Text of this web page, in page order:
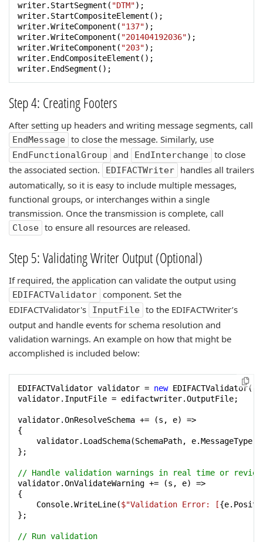
writer.StartSegment( "DTM");
writer.StartCompositeElement();
writer.WriteComponent( "137");
writer.WriteComponent( "201404192036");
writer.WriteComponent( "203");
writer.EndCompositeElement();
writer.EndSegment();
Step 4: Creating Footers
After setting up headers and writing message segments, call
EndMessage to close the message. Similarly, use
EndFunctionalGroup and EndInterchange to close
the associated section.
EDIFACTWriter
handles all trailers
automatically, so it is easy to include multiple messages,
functional groups, or interchanges within a single
transmission. Once the transmission is complete, call
Close to ensure all resources are released.
Step 5: Validating Writer Output (Optional)
If required, the application can validate the output using
EDIFACTValidator component. Set the
EDIFACTValidator's
InputFile to the EDIFACTWriter’s
output and handle events for schema resolution and
validation warnings. An example on how that might be
accomplished is included below:
EDIFACTValidator validator = new EDIFACTValidator();
validator.InputFile = edifactwriter.OutputFile;
validator.OnResolveSchema += (s, e) =>
{
    validator.LoadSchema(SchemaPath, e.MessageType);
};
// Handle validation warnings in real time or
validator.OnValidateWarning += (s, e) =>
{
    Console.WriteLine(
$"Validation Error: [
};
// Run validation